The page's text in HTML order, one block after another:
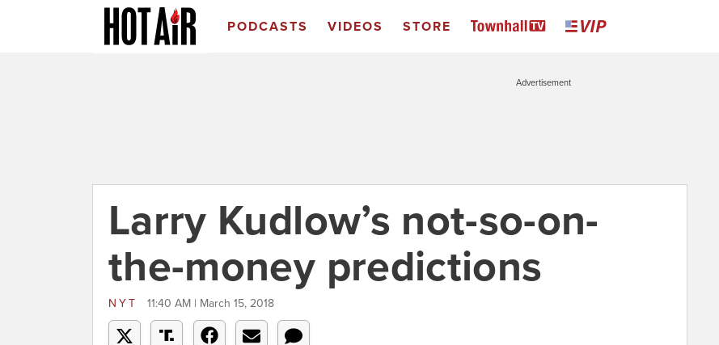
PODCASTS VIDEOS STORE
Advertisement
Larry Kudlow’s not-so-on-
the-money predictions
NYT 11:40 AM | March 15, 2018